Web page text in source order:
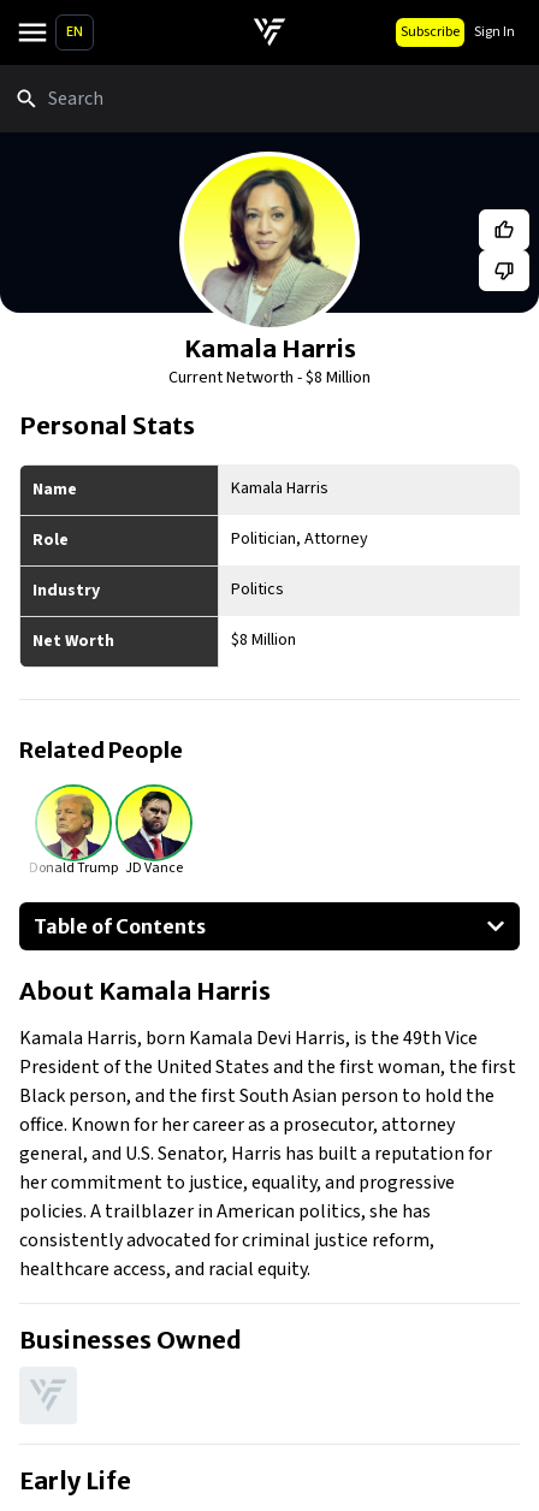
EN Subscribe Sign In
Kamala Harris
Current Networth -$8 Million
Personal Stats
Name Kamala Harris
Role Politician, Attorney
Industry Politics
Net Worth $8 Million
Related People
Donald Trump JD Vance
Table of Contents
About Kamala Harris
Businesses Owned
Early Life
Family
About Kamala Harris
Kamala Harris, born Kamala Devi Harris, is the 49th Vice
President of the United States and the first woman, the first
Black person, and the first South Asian person to hold the
office. Known for her career as a prosecutor, attorney
general, and U.S. Senator, Harris has built a reputation for
her commitment to justice, equality, and progressive
policies. A trailblazer in American politics, she has
consistently advocated for criminal justice reform,
healthcare access, and racial equity.
Businesses Owned
Early Life